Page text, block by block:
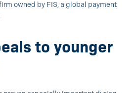
owned by FIS, a global payment
to younger